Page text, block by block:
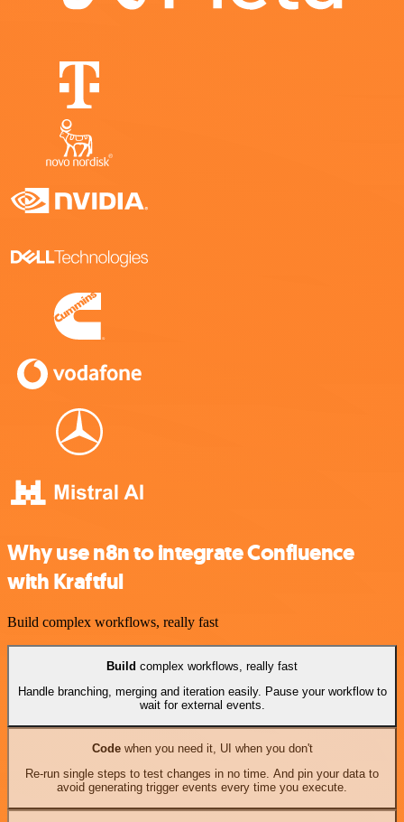
Why use n8n to integrate Confluence
with Kraftful
Build complex workflows, really fast
Build complex workflows, really fast
Handle branching, merging and iteration easily. Pause your workflow to
wait for external events.
Codewhen you need it, UI when you don't
Re-run single steps to test changes in no time. And pin your data to
avoid generating trigger events every time you execute.